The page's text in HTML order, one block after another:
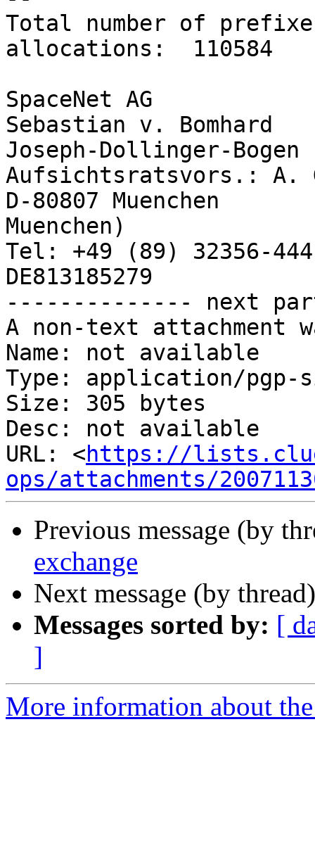
Total number of
allocations:  110584
SpaceNet AG
Sebastian v. Bomhard
Joseph-Dollinger-Bogen
Aufsichtsratsvors.: A.
D-80807 Muenchen
Muenchen)
Tel: +49 (89) 32356-
DE813185279
-------------- next
A non-text attachment
Name: not available
Type: application/pgp-
Size: 305 bytes
Desc: not available
URL: <https://
ops/attachments/
Previous message (by
exchange
Next message (by
Messages sorted by: [
]
More information about